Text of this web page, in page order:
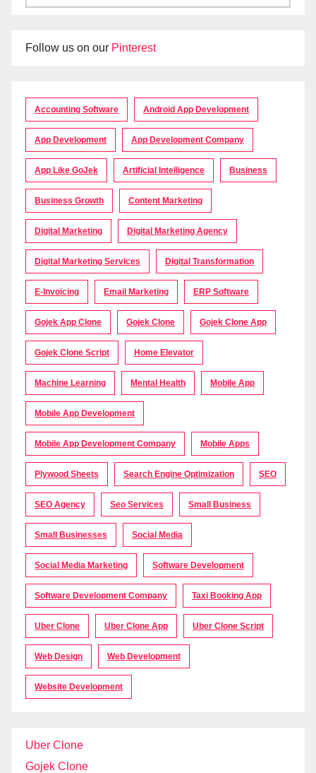
Follow us on our Pinterest
Accounting Software Android App Development
App Development App Development Company
App Like GoJek Artificial Intelligence Business
Business Growth Content Marketing
Digital Marketing Digital Marketing Agency
Digital Marketing Services Digital Transformation
E-Invoicing Email Marketing ERP Software
Gojek App Clone Gojek Clone Gojek Clone App
Gojek Clone Script Home Elevator
Machine Learning Mental Health Mobile App
Mobile App Development
Mobile App Development Company Mobile Apps
Plywood Sheets Search Engine Optimization SEO
SEO Agency Seo Services Small Business
Small Businesses Social Media
Social Media Marketing Software Development
Software Development Company Taxi Booking App
Uber Clone Uber Clone App Uber Clone Script
Web Design Web Development
Website Development
Uber Clone
Gojek Clone